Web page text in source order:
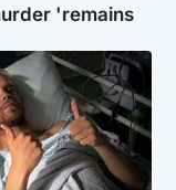
'remains